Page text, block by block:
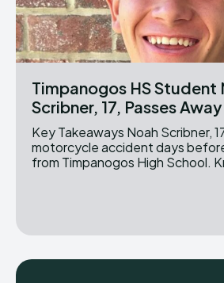
Timpanogos HS Student
Scribner, 17, Passes
Key Takeaways Noah Scribner, 17, d*ed in a
motorcycle accident days
from